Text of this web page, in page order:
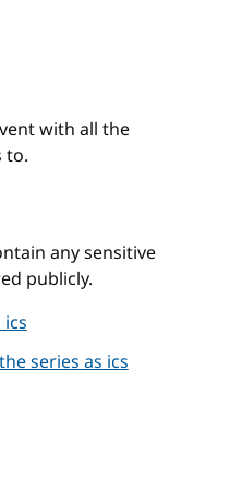
with all the
to.
any sensitive
publicly.
series as ics